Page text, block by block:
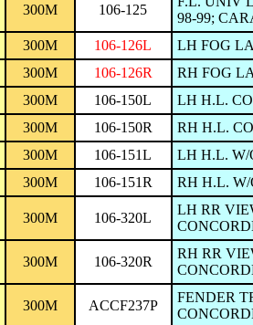
300M 106-125
98-99;
300M 106-126L
LH FOG
300M 106-126R
RH FOG
300M 106-150L
LH H.L.
300M 106-150R
RH H.L.
300M 106-151L
LH H.L. W/
300M 106-151R RH H.L.
300M 106-320L
LH RR
300M 106-320R
RH RR
300M ACCF237P
FENDER